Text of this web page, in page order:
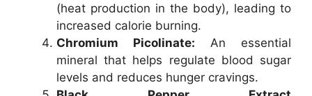
(heat production in the body), leading to
increased calorie burning.
Chromium Picolinate: An essential
mineral that helps regulate blood sugar
levels and reduces hunger cravings.